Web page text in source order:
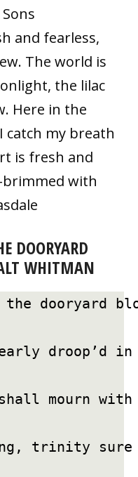
and fearless,
The world is
the lilac
Here in the
catch my breath
is fresh and
brimmed with
DOORYARD
WHITMAN
dooryard
droop’d
mourn
trinity sure